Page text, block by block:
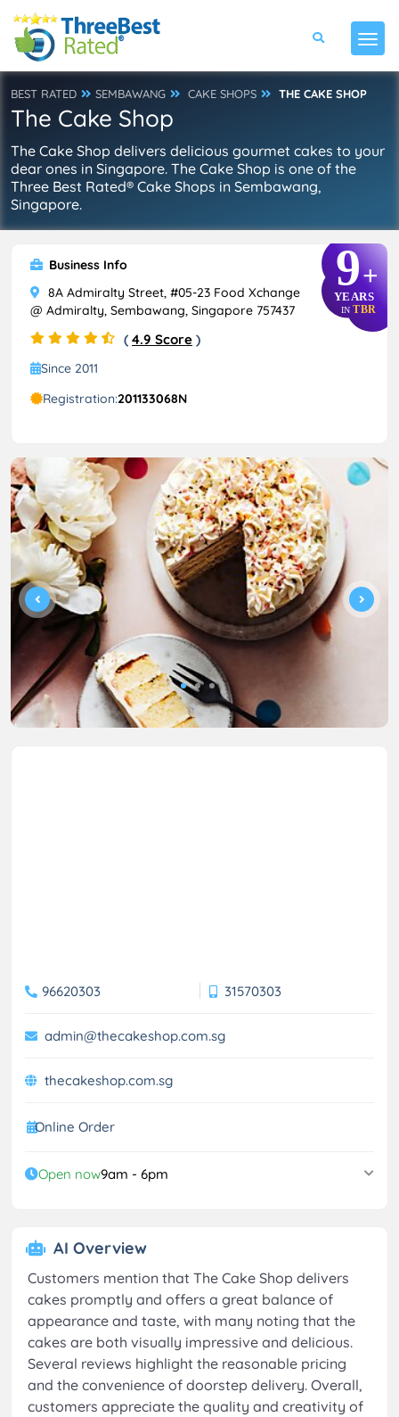
BEST RATED SEMBAWANG CAKE SHOPS THE CAKE SHOP
The Cake Shop
The Cake Shop delivers delicious gourmet cakes to your
dear ones in Singapore. The Cake Shop is one of the
Three Best Rated® Cake Shops in Sembawang,
Singapore.
9+
YEARS
IN TBR
Business Info
8A Admiralty Street, #05-23 Food Xchange
@ Admiralty, Sembawang, Singapore 757437
( 4.9 Score )
Since 2011
Registration:201133068N
96620303 31570303
admin@thecakeshop.com.sg
thecakeshop.com.sg
Online Order
Open now9am - 6pm
AI Overview
Customers mention that The Cake Shop delivers
cakes promptly and offers a great balance of
appearance and taste, with many noting that the
cakes are both visually impressive and delicious.
Several reviews highlight the reasonable pricing
and the convenience of doorstep delivery. Overall,
customers appreciate the quality and creativity of